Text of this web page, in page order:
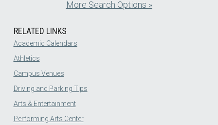
More Search Options »
RELATED LINKS
Academic Calendars
Athletics
Campus Venues
Driving and Parking Tips
Arts & Entertainment
Performing Arts Center